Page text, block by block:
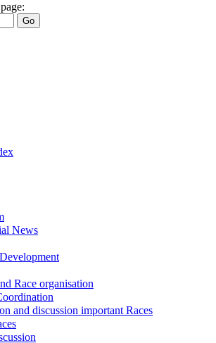
News
Race organisation
and discussion important Races